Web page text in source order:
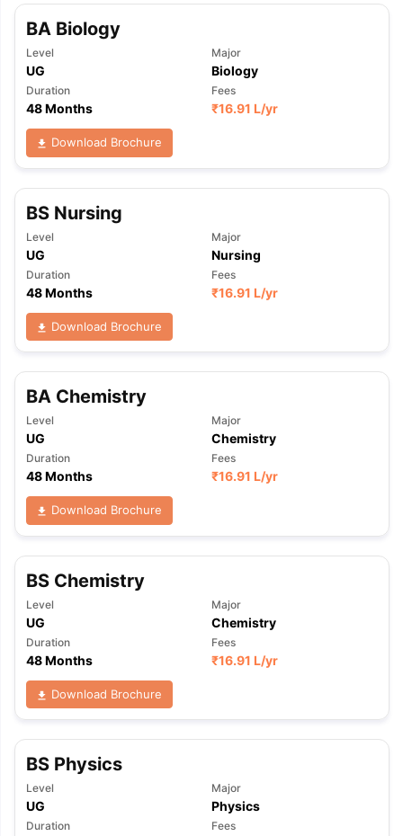
BA Biology
Level
UG
Major
Biology
Duration
48 Months
Fees
₹16.91 L/yr
Download Brochure
BS Nursing
Level
UG
Major
Nursing
Duration
48 Months
Fees
₹16.91 L/yr
Download Brochure
BA Chemistry
Level
UG
Major
Chemistry
Duration
48 Months
Fees
₹16.91 L/yr
Download Brochure
BS Chemistry
Level
UG
Major
Chemistry
Duration
48 Months
Fees
₹16.91 L/yr
Download Brochure
BS Physics
Level
UG
Major
Physics
Duration Fees